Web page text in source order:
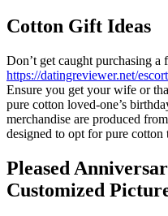
Cotton Gift Ideas
Don’t get caught purchasing
https://datingreviewer.net/
Ensure you get your wife or
pure cotton loved-one’s
merchandise are produced
designed to opt for pure cotton
Pleased
Customized